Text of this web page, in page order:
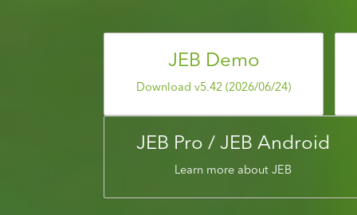
JEB Demo
Download v5.42 (2026/06/24)
JEB Pro / JEB Android
Learn more about JEB